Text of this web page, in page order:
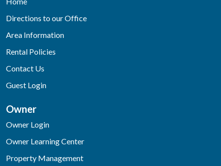
Directions to our Office
Area Information
Rental Policies
Contact Us
Guest Login
Owner
Owner Login
Owner Learning Center
Property Management